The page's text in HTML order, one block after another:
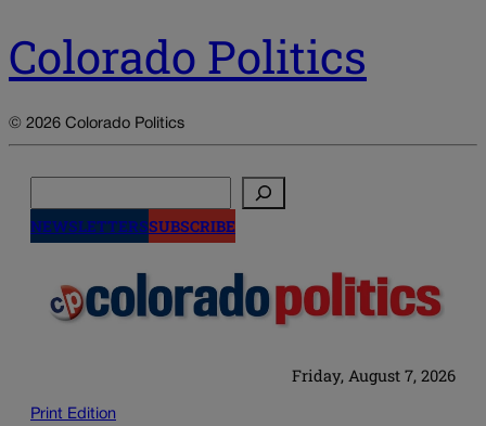
Colorado Politics
© 2026 Colorado Politics
NEWSLETTERSSUBSCRIBE
Friday, August 7, 2026
Print Edition